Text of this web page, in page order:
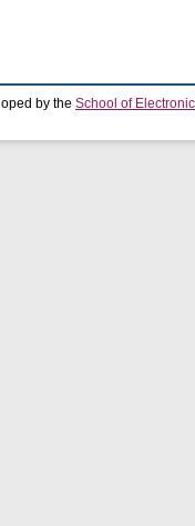
by the School of